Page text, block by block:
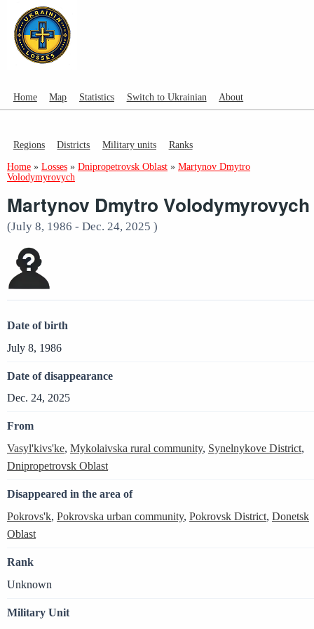
Home Map Statistics Switch to Ukrainian About
Regions Districts Military units Ranks
Home » Losses » Dnipropetrovsk Oblast » Martynov Dmytro
Volodymyrovych
Martynov Dmytro Volodymyrovych
(July 8, 1986 - Dec. 24, 2025 )
Date of birth
July 8, 1986
Date of disappearance
Dec. 24, 2025
From
Vasyl'kivs'ke, Mykolaivska rural community, Synelnykove District,
Dnipropetrovsk Oblast
Disappeared in the area of
Pokrovs'k, Pokrovska urban community, Pokrovsk District, Donetsk
Oblast
Rank
Unknown
Military Unit